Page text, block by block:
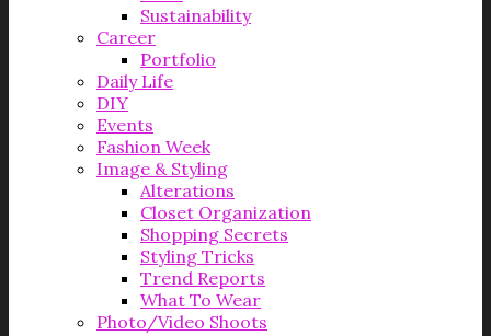
Sustainability
Career
Portfolio
Daily Life
DIY
Events
Fashion Week
Image & Styling
Alterations
Closet Organization
Shopping Secrets
Styling Tricks
Trend Reports
What To Wear
Photo/Video Shoots